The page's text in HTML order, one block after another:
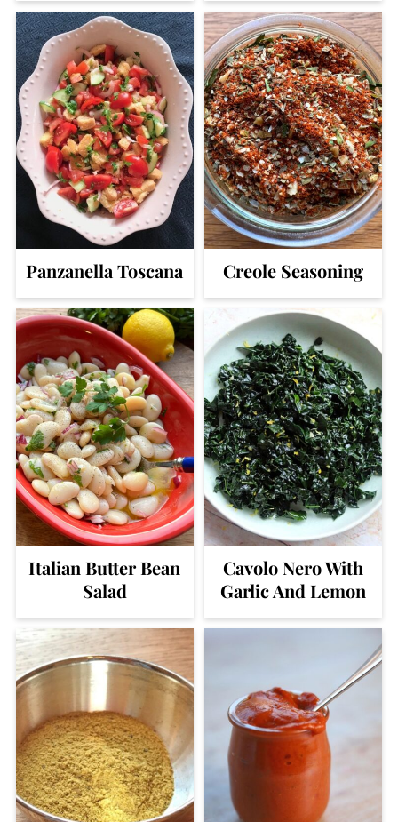
Panzanella Toscana Creole Seasoning
Italian Butter Bean
Salad
Cavolo Nero With
Garlic And Lemon